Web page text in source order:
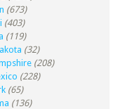
(673)
(403)
(119)
(32)
(208)
(228)
(65)
(136)